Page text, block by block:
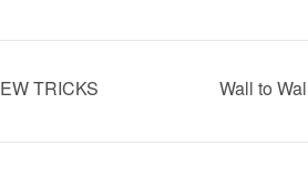
TRICKS Wall to